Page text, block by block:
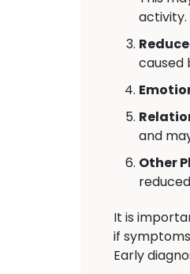
activity.
caused
and
Other
It is
if
Early